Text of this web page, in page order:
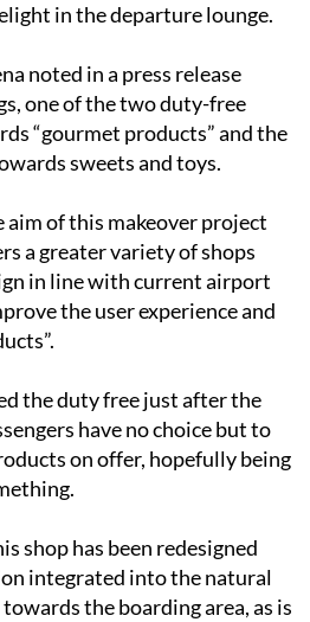
in the departure lounge.
noted in a press release
one of the two duty-free
“gourmet products” and the
sweets and toys.
aim of this makeover project
a greater variety of shops
in line with current airport
the user experience and
the duty free just after the
have no choice but to
on offer, hopefully being
shop has been redesigned
integrated into the natural
the boarding area, as is